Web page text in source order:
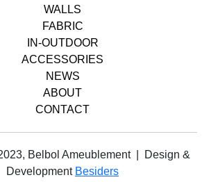
WALLS
FABRIC
IN-OUTDOOR
ABOUT
CONTACT